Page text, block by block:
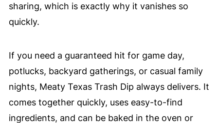
sharing, which is exactly why it vanishes so
quickly.
If you need a guaranteed hit for game day,
potlucks, backyard gatherings, or casual family
nights, Meaty Texas Trash Dip always delivers. It
comes together quickly, uses easy-to-find
ingredients, and can be baked in the oven or